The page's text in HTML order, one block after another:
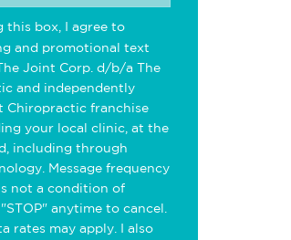
this box, I agree to
and promotional text
Joint Corp. d/b/a The
and independently
Chiropractic franchise
your local clinic, at the
including through
Message frequency
not a condition of
anytime to cancel.
rates may apply. I also